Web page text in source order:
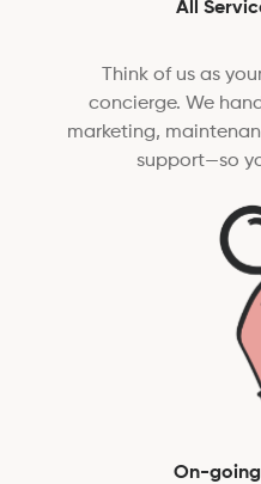
All
Think of us as
concierge. We
marketing,
support—so
On-